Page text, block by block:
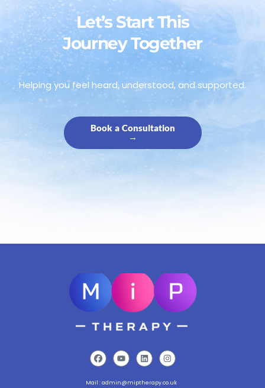
Let’s Start This
Journey Together
Helping you feel heard, understood, and supported.
Book a Consultation
→
Mail :admin@miptherapy.co.uk